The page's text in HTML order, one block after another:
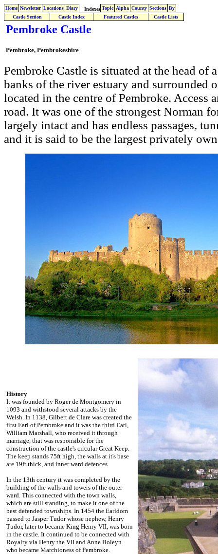
Home Newsletter Locations Diary Indexes Topic Alpha County Sections By
Castle Section
Castle Index Featured Castles Castle Lists
Pembroke Castle
Pembroke, Pembrokeshire
Pembroke Castle is situated at the head of
banks of the river estuary and surrounded
located in the centre of Pembroke. Access
road. It was one of the strongest Norman
largely intact and has endless passages,
and it is said to be the largest privately
History
It was founded by Roger de Montgomery in
1093 and withstood several attacks by the
Welsh. In 1138, Gilbert de Clare was created the
first Earl of Pembroke and it was the third Earl,
William Marshall, who received it through
marriage, that was responsible for the
construction of the castle's circular Great Keep.
The keep stands 75ft high, the walls at it's base
are 19ft thick, and inner ward defences.
In the 13th century it was completed by the
building of the walls and towers of the outer
ward. This connected with the town walls,
which are still standing, to make it one of the
best defended townships. In 1454 the Earldom
passed to Jasper Tudor whose nephew, Henry
Tudor, later to became King Henry VII, was born
in the castle. It continued to be connected with
Royalty via Henry the VII and Anne Boleyn
who became Marchioness of Pembroke.